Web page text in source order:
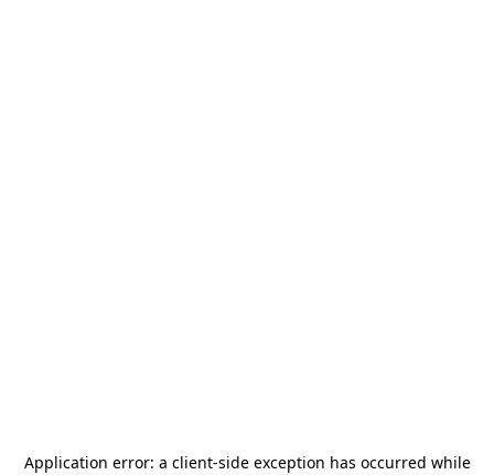
Application error: a client-side exception has occurred while